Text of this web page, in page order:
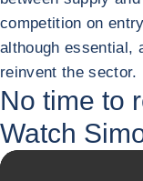
competition on
although essential,
reinvent the sector.
No time to
Watch